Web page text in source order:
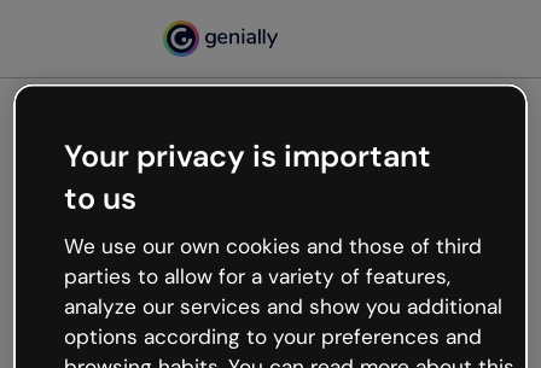
Oops, something’s not
working
We’re not sure what happened but the internet is
like that and unexpected hiccups occur.
Try refreshing the page or go back to Genially and
try your luck later.
Your privacy is important
to us
We use our own cookies and those of third
parties to allow for a variety of features,
analyze our services and show you additional
options according to your preferences and